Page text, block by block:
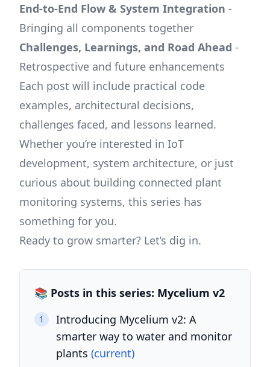
End-to-End Flow & System Integration -
Bringing all components together
Challenges, Learnings, and Road Ahead -
Retrospective and future enhancements
Each post will include practical code
examples, architectural decisions,
challenges faced, and lessons learned.
Whether you’re interested in IoT
development, system architecture, or just
curious about building connected plant
monitoring systems, this series has
something for you.
Ready to grow smarter? Let’s dig in.
📚 Posts in this series: Mycelium v2
1
Introducing Mycelium v2: A
smarter way to water and monitor
plants (current)